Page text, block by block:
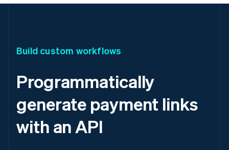
Build custom workflows
Programmatically
generate payment links
with an API